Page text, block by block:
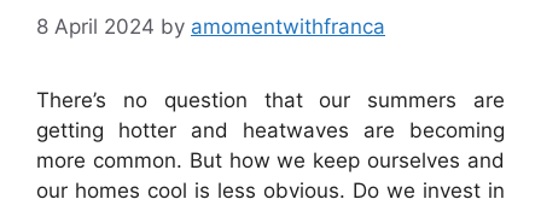
8 April 2024 by amomentwithfranca
There’s no question that our summers are
getting hotter and heatwaves are becoming
more common. But how we keep ourselves and
our homes cool is less obvious. Do we invest in